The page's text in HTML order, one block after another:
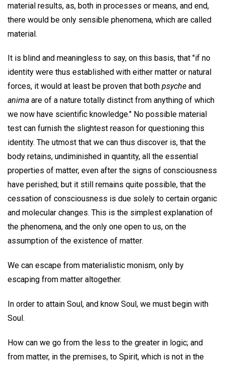
material results, as, both in processes or means, and end,
there would be only sensible phenomena, which are called
material.
It is blind and meaningless to say, on this basis, that "if no
identity were thus established with either matter or natural
forces, it would at least be proven that both psyche and
anima are of a nature totally distinct from anything of which
we now have scientific knowledge." No possible material
test can furnish the slightest reason for questioning this
identity. The utmost that we can thus discover is, that the
body retains, undiminished in quantity, all the essential
properties of matter, even after the signs of consciousness
have perished; but it still remains quite possible, that the
cessation of consciousness is due solely to certain organic
and molecular changes. This is the simplest explanation of
the phenomena, and the only one open to us, on the
assumption of the existence of matter.
We can escape from materialistic monism, only by
escaping from matter altogether.
In order to attain Soul, and know Soul, we must begin with
Soul.
How can we go from the less to the greater in logic; and
from matter, in the premises, to Spirit, which is not in the